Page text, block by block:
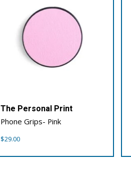
The Personal Print
Phone Grips- Pink
$29.00